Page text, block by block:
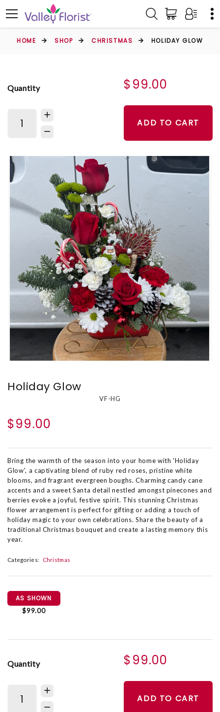
HOME SHOP CHRISTMAS HOLIDAY GLOW
Quantity $99.00
ADD TO CART
Holiday Glow
VF-HG
$99.00
Bring the warmth of the season into your home with 'Holiday
Glow', a captivating blend of ruby red roses, pristine white
blooms, and fragrant evergreen boughs. Charming candy cane
accents and a sweet Santa detail nestled amongst pinecones and
berries evoke a joyful, festive spirit. This stunning Christmas
flower arrangement is perfect for gifting or adding a touch of
holiday magic to your own celebrations. Share the beauty of a
traditional Christmas bouquet and create a lasting memory this
year.
Categories: Christmas
AS SHOWN
$99.00
Quantity $99.00
ADD TO CART